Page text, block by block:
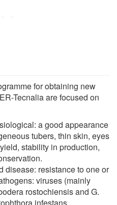
for obtaining new
Tecnalia are focused on
a good appearance
tubers, thin skin, eyes
stability in production,
disease: resistance to one or
viruses (mainly
rostochiensis and G.
infestans,